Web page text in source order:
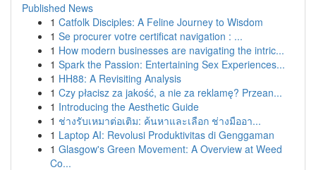
Published News
1 Catfolk Disciples: A Feline Journey to Wisdom
1 Se procurer votre certificat navigation : ...
1 How modern businesses are navigating the intric...
1 Spark the Passion: Entertaining Sex Experiences...
1 HH88: A Revisiting Analysis
1 Czy płacisz za jakość, a nie za reklamę? Przean...
1 Introducing the Aesthetic Guide
1 ช่างรับเหมาต่อเติม: ค้นหาและเลือก ช่างมืออา...
1 Laptop AI: Revolusi Produktivitas di Genggaman
1 Glasgow's Green Movement: A Overview at Weed
Co...